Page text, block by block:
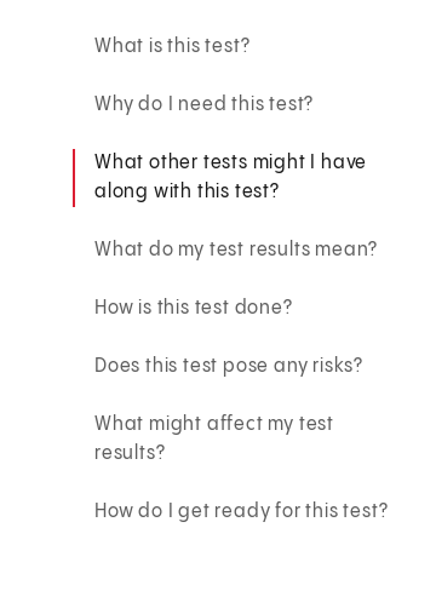
What is this test?
Why do I need this test?
What other tests might I have
along with this test?
What do my test results mean?
How is this test done?
Does this test pose any risks?
What might affect my test
results?
How do I get ready for this test?